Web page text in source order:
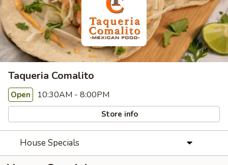
Taqueria Comalito
Open 10:30AM - 8:00PM
Store info
House Specials